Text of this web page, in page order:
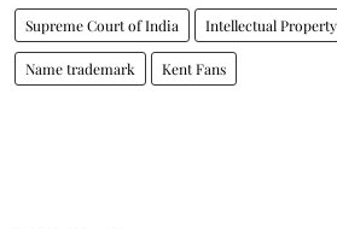
Supreme Court of India Intellectual Property
Name trademark Kent Fans